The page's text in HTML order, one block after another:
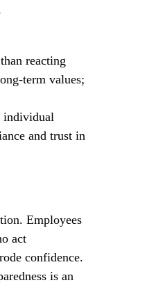
reacting
term values;
individual
and trust in
Employees
act
confidence.
is an